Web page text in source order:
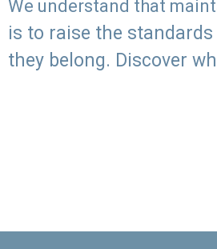
We understand that
is to raise the
they belong. Discover